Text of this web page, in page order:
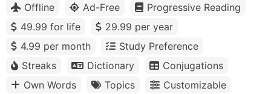
Offline
Ad-Free
Progressive Reading
49.99 for life
29.99 per year
4.99 per month
Study Preference
Streaks
Dictionary
Conjugations
Own Words
Topics
Customizable